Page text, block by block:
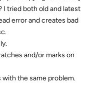
I tried both old and latest
error and creates bad
and/or marks on
the same problem.